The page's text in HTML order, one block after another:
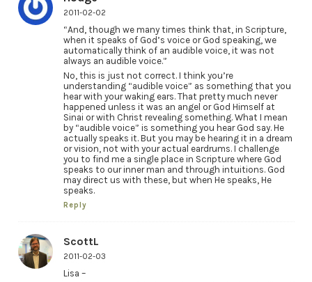
2011-02-02
“And, though we many times think that, in Scripture,
when it speaks of God’s voice or God speaking, we
automatically think of an audible voice, it was not
always an audible voice.”
No, this is just not correct. I think you’re
understanding “audible voice” as something that you
hear with your waking ears. That pretty much never
happened unless it was an angel or God Himself at
Sinai or with Christ revealing something. What I mean
by “audible voice” is something you hear God say. He
actually speaks it. But you may be hearing it in a dream
or vision, not with your actual eardrums. I challenge
you to find me a single place in Scripture where God
speaks to our inner man and through intuitions. God
may direct us with these, but when He speaks, He
speaks.
Reply
ScottL
2011-02-03
Lisa –